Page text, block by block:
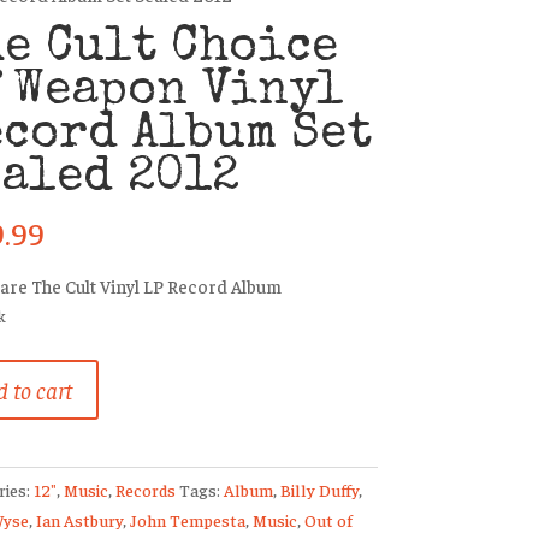
Cult Choice
Weapon Vinyl
Album Set
2012
The Cult Vinyl LP Record Album
to cart
12" Music, Records Tags: Album, Billy Duffy,
Ian Astbury, John Tempesta, Music, Out of